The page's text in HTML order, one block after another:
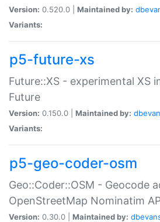
Version: 0.520.0 | Maintained by:
Variants:
p5-future-xs
Future::XS - experimental XS
Future
Version: 0.150.0 | Maintained by:
Variants:
p5-geo-coder-osm
Geo::Coder::OSM - Geocode
OpenStreetMap Nominatim
Version: 0.30.0 | Maintained by: